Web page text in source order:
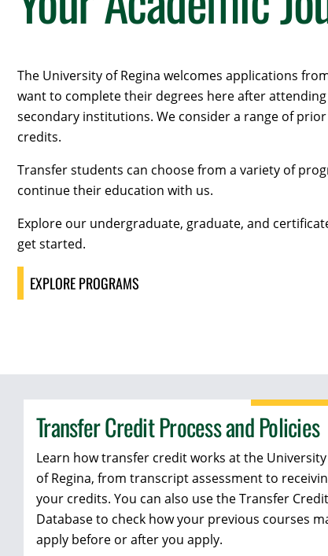
The University of Regina welcomes applications
want to complete their degrees here after
secondary institutions. We consider a range of
credits.
Transfer students can choose from a variety of
continue their education with us.
Explore our undergraduate, graduate, and
get started.
EXPLORE PROGRAMS
Transfer Credit Process and Policies
Learn how transfer credit works at the University
of Regina, from transcript assessment to
your credits. You can also use the Transfer Credit
Database to check how your previous courses
apply before or after you apply.